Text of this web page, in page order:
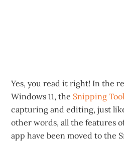
Yes, you read it right! In the
Windows 11, the Snipping Tool
capturing and editing, just
other words, all the features
app have been moved to the